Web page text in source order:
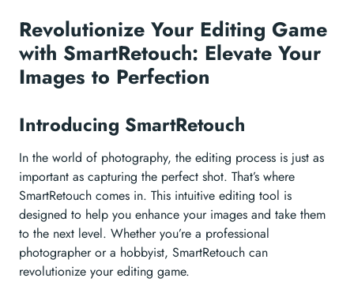
Revolutionize Your Editing Game
with SmartRetouch: Elevate Your
Images to Perfection
Introducing SmartRetouch
In the world of photography, the editing process is just as
important as capturing the perfect shot. That’s where
SmartRetouch comes in. This intuitive editing tool is
designed to help you enhance your images and take them
to the next level. Whether you’re a professional
photographer or a hobbyist, SmartRetouch can
revolutionize your editing game.